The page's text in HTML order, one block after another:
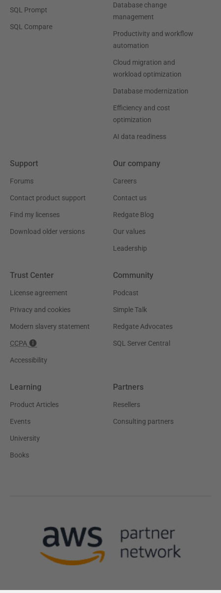
SQL Prompt
SQL Compare
Database change
management
Productivity and workflow
automation
Cloud migration and
workload optimization
Database modernization
Efficiency and cost
optimization
AI data readiness
Support
Forums
Contact product support
Find my licenses
Download older versions
Our company
Careers
Contact us
Redgate Blog
Our values
Leadership
Trust Center
License agreement
Privacy and cookies
Modern slavery statement
CCPA
Accessibility
Community
Podcast
Simple Talk
Redgate Advocates
SQL Server Central
Learning
Product Articles
Events
University
Books
Partners
Resellers
Consulting partners